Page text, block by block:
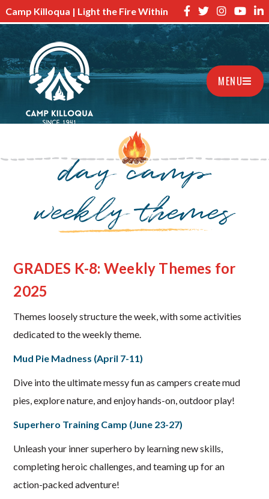
Camp Killoqua | Light the Fire Within
MENU
day camp
weekly themes
GRADES K-8: Weekly Themes for
2025
Themes loosely structure the week, with some activities
dedicated to the weekly theme.
Mud Pie Madness (April 7-11)
Dive into the ultimate messy fun as campers create mud
pies, explore nature, and enjoy hands-on, outdoor play!
Superhero Training Camp (June 23-27)
Unleash your inner superhero by learning new skills,
completing heroic challenges, and teaming up for an
action-packed adventure!